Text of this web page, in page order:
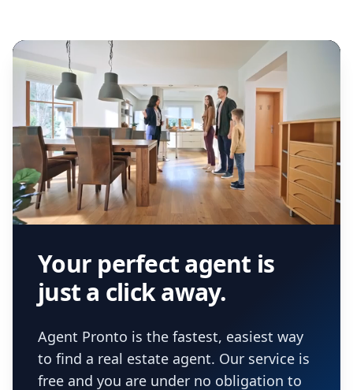
Your perfect agent is
just a click away.
Agent Pronto is the fastest, easiest way
to find a real estate agent. Our service is
free and you are under no obligation to